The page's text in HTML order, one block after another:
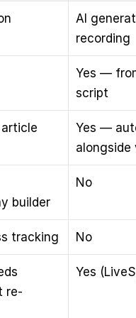
AI
recording
Yes —
script
Yes —
alongside
builder
No
tracking No
re-
Yes